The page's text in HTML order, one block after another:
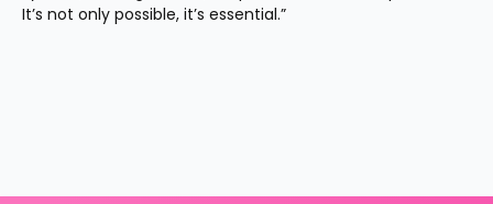
It’s not only possible, it’s essential.”